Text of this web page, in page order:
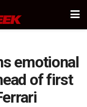
emotional
of first